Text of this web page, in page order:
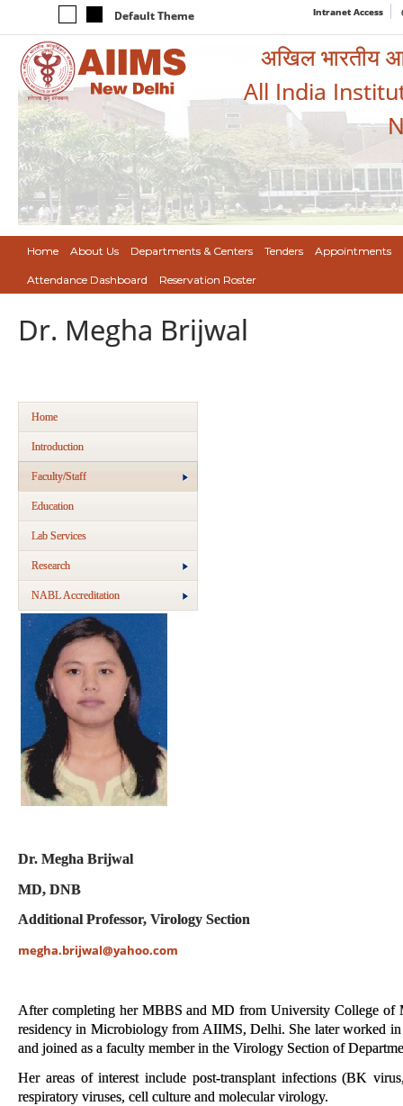
Default Theme Intranet Access
अखिल भारतीय
All India
Home About Us Departments & Centers Tenders Appointments
Attendance Dashboard Reservation Roster
Dr. Megha Brijwal
Home
Introduction
Faculty/Staff
Education
Lab Services
Research
NABL Accreditation
Dr. Megha Brijwal
MD, DNB
Additional Professor, Virology Section
megha.brijwal@yahoo.com
After completing her MBBS and MD from University College of
residency in Microbiology from AIIMS, Delhi. She later worked
and joined as a faculty member in the Virology Section of
Her areas of interest include post-transplant infections (BK
respiratory viruses, cell culture and molecular virology.